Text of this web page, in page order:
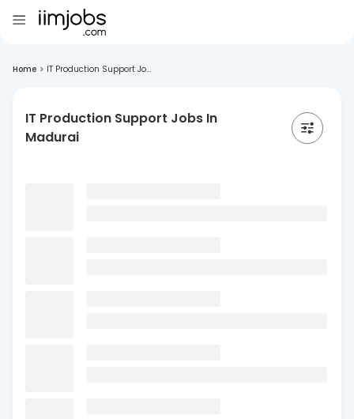
Home > IT Production Support Jo...
IT Production Support Jobs In
Madurai